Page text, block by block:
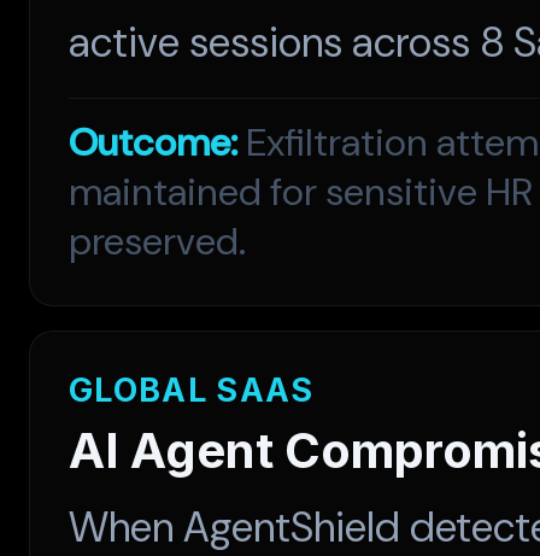
active sessions across 8
Outcome:Exfiltration
maintained for sensitive
preserved.
GLOBAL SAAS
AI Agent
When AgentShield